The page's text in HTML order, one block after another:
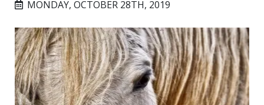
MONDAY, OCTOBER 28TH, 2019